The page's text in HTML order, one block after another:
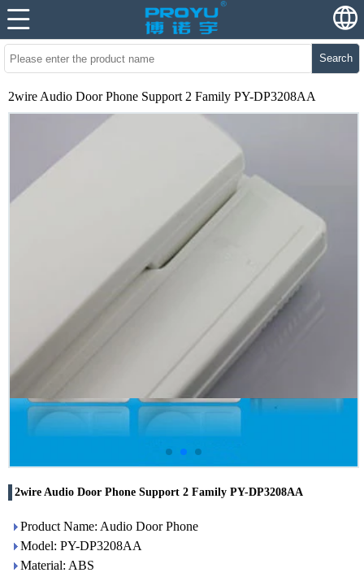
Search
2wire Audio Door Phone Support 2 Family PY-DP3208AA
2wire Audio Door Phone Support 2 Family PY-DP3208AA
Product Name: Audio Door Phone
Model: PY-DP3208AA
Material: ABS